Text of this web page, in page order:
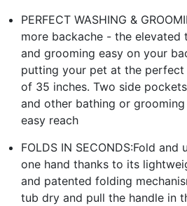
PERFECT WASHING &
more backache - the elevated
and grooming easy on your
putting your pet at the
of 35 inches. Two side
and other bathing or
easy reach
FOLDS IN SECONDS:Fold
one hand thanks to its
and patented folding
tub dry and pull the handle in